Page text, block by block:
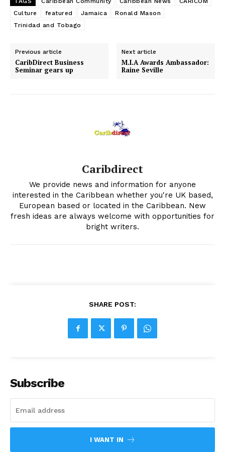
Culture
featured Jamaica
Ronald Mason
Trinidad and Tobago
Previous article
CaribDirect Business
Seminar gears up
Next article
M.I.A Awards Ambassador:
Raine Seville
Caribdirect
We provide news and information for anyone
interested in the Caribbean whether you're UK based,
European based or located in the Caribbean. New
fresh ideas are always welcome with opportunities for
bright writers.
SHARE POST:
Subscribe
I WANT IN